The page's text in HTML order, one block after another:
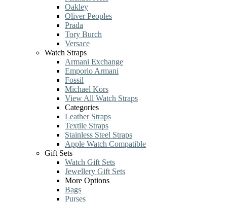
Oakley
Oliver Peoples
Prada
Tory Burch
Versace
Watch Straps
Armani Exchange
Emporio Armani
Fossil
Michael Kors
View All Watch Straps
Categories
Leather Straps
Textile Straps
Stainless Steel Straps
Apple Watch Compatible
Gift Sets
Watch Gift Sets
Jewellery Gift Sets
More Options
Bags
Purses